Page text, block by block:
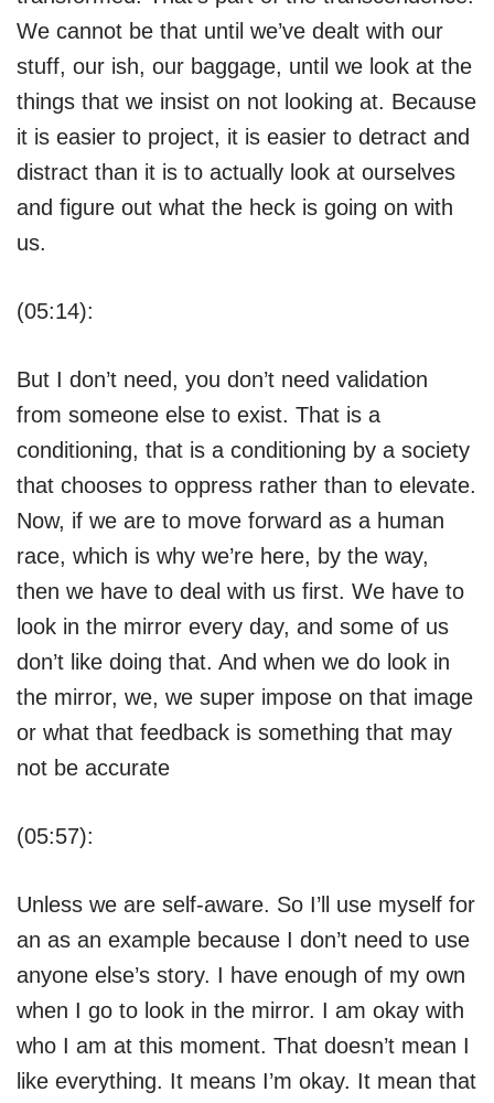
We cannot be that until we’ve dealt with our
stuff, our ish, our baggage, until we look at the
things that we insist on not looking at. Because
it is easier to project, it is easier to detract and
distract than it is to actually look at ourselves
and figure out what the heck is going on with
us.
(05:14):
But I don’t need, you don’t need validation
from someone else to exist. That is a
conditioning, that is a conditioning by a society
that chooses to oppress rather than to elevate.
Now, if we are to move forward as a human
race, which is why we’re here, by the way,
then we have to deal with us first. We have to
look in the mirror every day, and some of us
don’t like doing that. And when we do look in
the mirror, we, we super impose on that image
or what that feedback is something that may
not be accurate
(05:57):
Unless we are self-aware. So I’ll use myself for
an as an example because I don’t need to use
anyone else’s story. I have enough of my own
when I go to look in the mirror. I am okay with
who I am at this moment. That doesn’t mean I
like everything. It means I’m okay. It mean that